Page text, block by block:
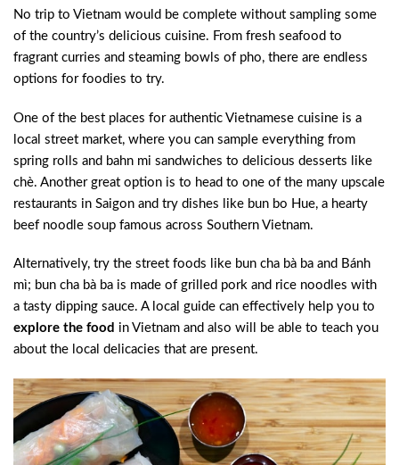
No trip to Vietnam would be complete without sampling some
of the country’s delicious cuisine. From fresh seafood to
fragrant curries and steaming bowls of pho, there are endless
options for foodies to try.
One of the best places for authentic Vietnamese cuisine is a
local street market, where you can sample everything from
spring rolls and bahn mi sandwiches to delicious desserts like
chè. Another great option is to head to one of the many upscale
restaurants in Saigon and try dishes like bun bo Hue, a hearty
beef noodle soup famous across Southern Vietnam.
Alternatively, try the street foods like bun cha bà ba and Bánh
mì; bun cha bà ba is made of grilled pork and rice noodles with
a tasty dipping sauce. A local guide can effectively help you to
explore the food in Vietnam and also will be able to teach you
about the local delicacies that are present.